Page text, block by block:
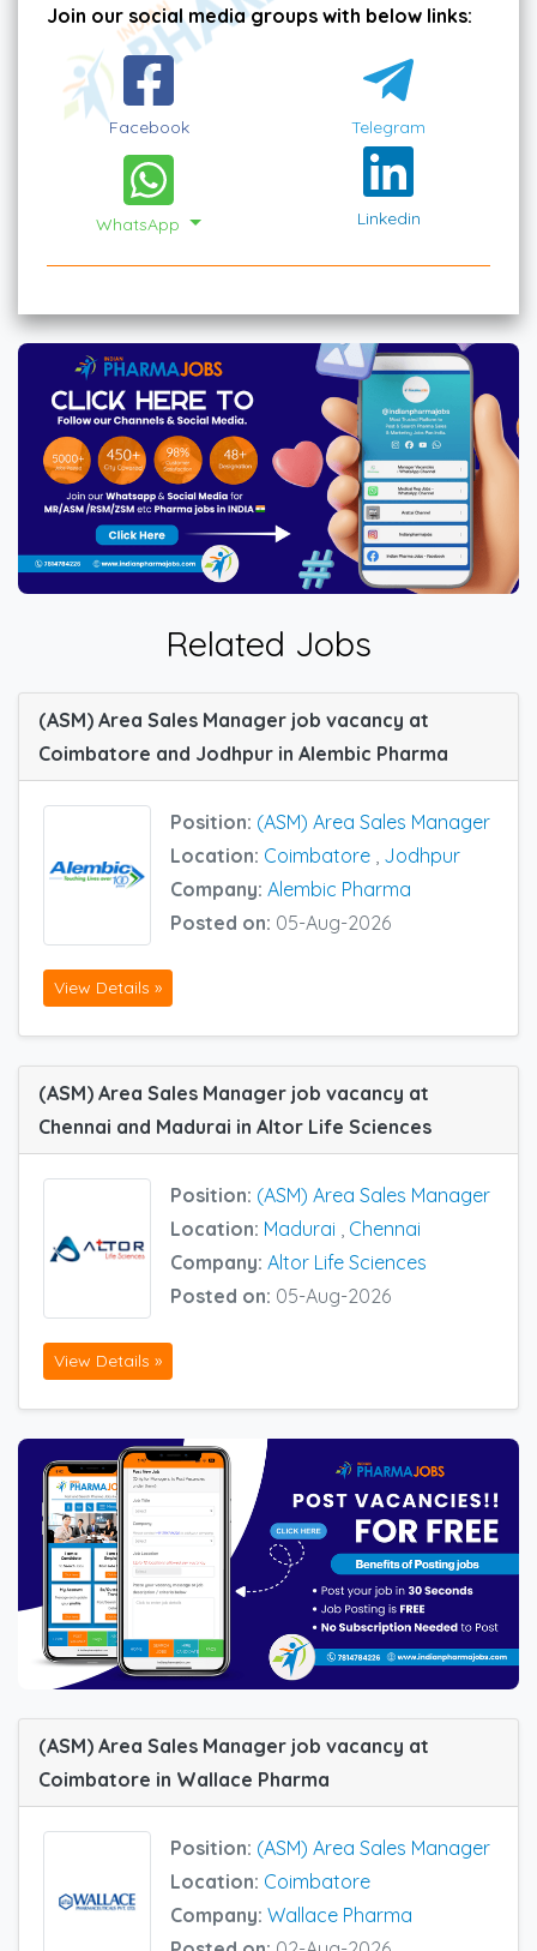
Join our social media groups with below links:
Facebook Telegram
WhatsApp Linkedin
Related Jobs
(ASM) Area Sales Manager job vacancy at
Coimbatore and Jodhpur in Alembic Pharma
Position: (ASM) Area Sales Manager
Location: Coimbatore Jodhpur
Company: Alembic Pharma
Posted on: 05-Aug-2026
View Details »
(ASM) Area Sales Manager job vacancy at
Chennai and Madurai in Altor Life Sciences
Position: (ASM) Area Sales Manager
Location: Madurai , Chennai
Company: Altor Life Sciences
Posted on: 05-Aug-2026
View Details »
(ASM) Area Sales Manager job vacancy at
Coimbatore in Wallace Pharma
Position: (ASM) Area Sales Manager
Location: Coimbatore
Company: Wallace Pharma